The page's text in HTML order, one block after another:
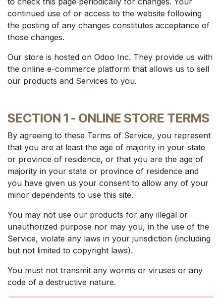
continued use of or access to the website following
the posting of any changes constitutes acceptance of
those changes.
Our store is hosted on Odoo Inc. They provide us with
the online e-commerce platform that allows us to sell
our products and Services to you.
SECTION 1 - ONLINE STORE TERMS
By agreeing to these Terms of Service, you represent
that you are at least the age of majority in your state
or province of residence, or that you are the age of
majority in your state or province of residence and
you have given us your consent to allow any of your
minor dependents to use this site.
You may not use our products for any illegal or
unauthorized purpose nor may you, in the use of the
Service, violate any laws in your jurisdiction (including
but not limited to copyright laws).
You must not transmit any worms or viruses or any
code of a destructive nature.